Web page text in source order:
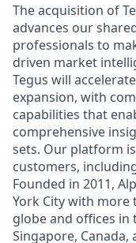
The acquisition of
advances our
professionals to
driven market
Tegus will
expansion, with
capabilities that
comprehensive
sets. Our platform
customers,
Founded in 2011,
York City with more
globe and offices in
Singapore, Canada,